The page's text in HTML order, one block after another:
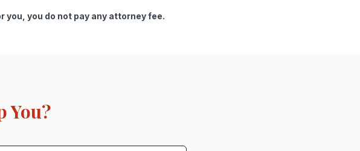
you, you do not pay any attorney fee.
You?